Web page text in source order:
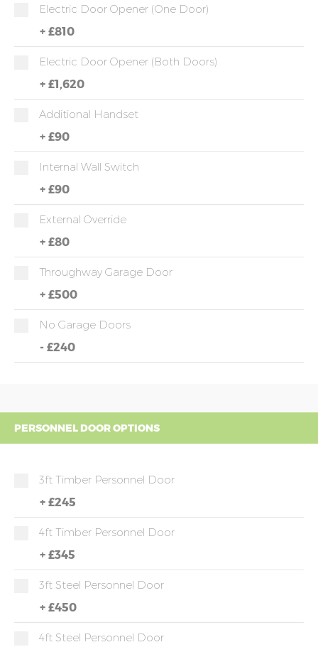
Electric Door Opener (one Door)
+ £810
Electric Door Opener (both Doors)
+ £1,620
Additional Handset
+ £90
Internal Wall Switch
+ £90
External Override
+ £80
Throughway Garage Door
+ £500
No Garage Doors
- £240
PERSONNEL DOOR OPTIONS
3ft Timber Personnel Door
+ £245
4ft Timber Personnel Door
+ £345
3ft Steel Personnel Door
+ £450
4ft Steel Personnel Door